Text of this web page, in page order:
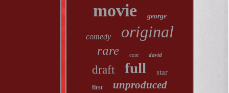
movie george
comedy original
rare cast david
draft full star
first unproduced